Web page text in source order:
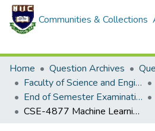
Communities & Collections
Home
Question Archives
Faculty of Science and Engineering
End of Semester Examination, Spring 2019
CSE-4877 Machine Learning and Data mining (CSE-Spring-2019)